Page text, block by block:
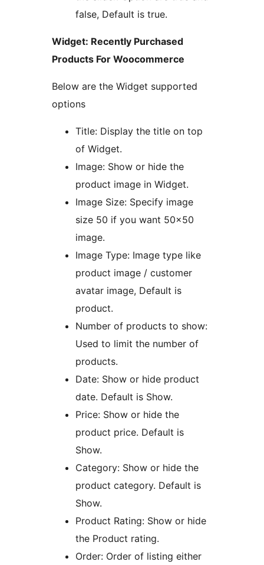
false, Default is true.
Widget: Recently Purchased
Products For Woocommerce
Below are the Widget supported
options
Title: Display the title on top
of Widget.
Image: Show or hide the
product image in Widget.
Image Size: Specify image
size 50 if you want 50×50
image.
Image Type: Image type like
product image / customer
avatar image, Default is
product.
Number of products to show:
Used to limit the number of
products.
Date: Show or hide product
date. Default is Show.
Price: Show or hide the
product price. Default is
Show.
Category: Show or hide the
product category. Default is
Show.
Product Rating: Show or hide
the Product rating.
Order: Order of listing either